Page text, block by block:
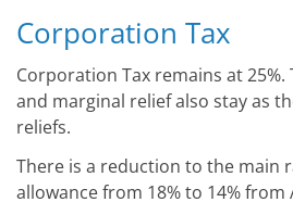
Corporation Tax
Corporation Tax remains at
and marginal relief also stay as
reliefs.
There is a reduction to the main
allowance from 18% to 14% from